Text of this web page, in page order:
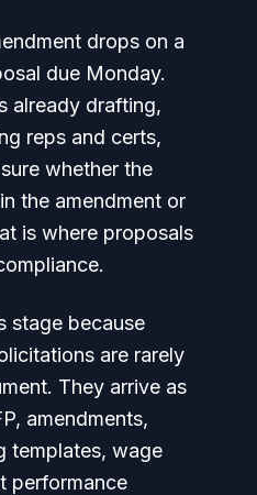
drops on a
due Monday.
already drafting,
reps and certs,
whether the
the amendment or
is where proposals
stage because
are rarely
They arrive as
amendments,
templates, wage
performance